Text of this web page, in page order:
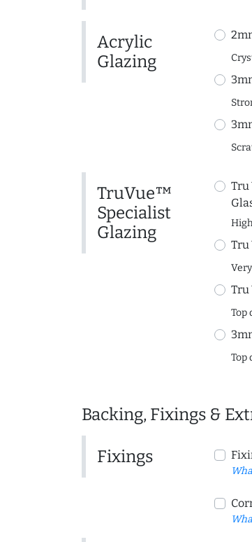
Acrylic
Glazing
TruVue™
Specialist
Glazing
Tru
Tru
Tru
Top
Top
Backing, Fixings &
Fixings